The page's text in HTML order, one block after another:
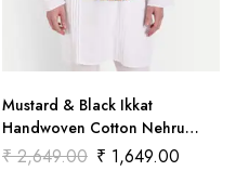
Mustard & Black Ikkat
Handwoven Cotton Nehru
Jacket
₹2,649.00 ₹ 1,649.00